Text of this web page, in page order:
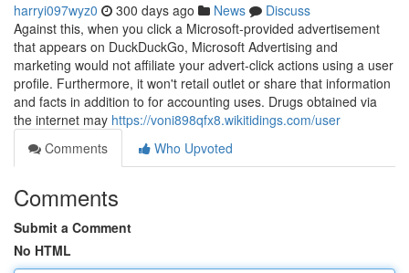
harryi097wyz0 300 days ago News
Discuss
Against this, when you click a Microsoft-provided advertisement
that appears on DuckDuckGo, Microsoft Advertising and
marketing would not affiliate your advert-click actions using a user
profile. Furthermore, it won't retail outlet or share that information
and facts in addition to for accounting uses. Drugs obtained via
the internet may https://voni898qfx8.wikitidings.com/user
Comments
Who Upvoted
Comments
Submit a Comment
No HTML